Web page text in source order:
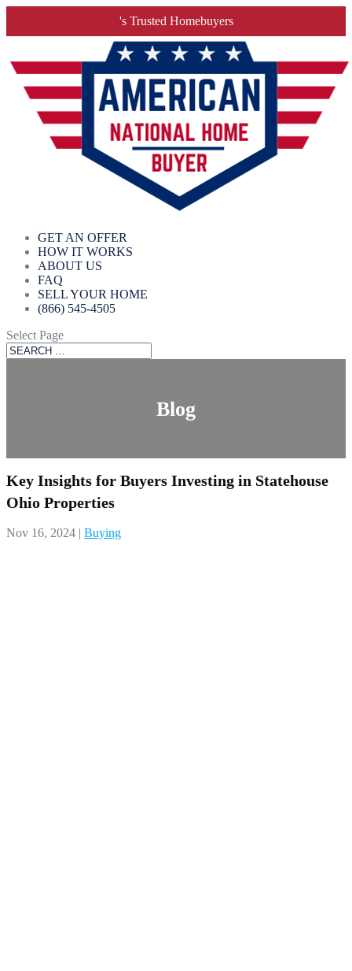
's Trusted Homebuyers
GET AN OFFER
HOW IT WORKS
ABOUT US
FAQ
SELL YOUR HOME
(866) 545-4505
Select Page
Blog
Key Insights for Buyers Investing in Statehouse
Ohio Properties
Nov 16, 2024 | Buying